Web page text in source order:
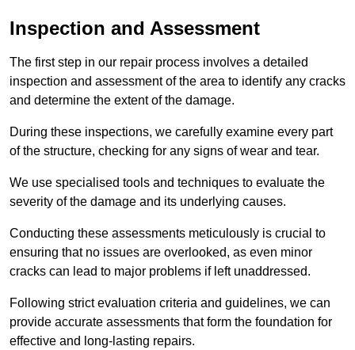
Inspection and Assessment
The first step in our repair process involves a detailed
inspection and assessment of the area to identify any cracks
and determine the extent of the damage.
During these inspections, we carefully examine every part
of the structure, checking for any signs of wear and tear.
We use specialised tools and techniques to evaluate the
severity of the damage and its underlying causes.
Conducting these assessments meticulously is crucial to
ensuring that no issues are overlooked, as even minor
cracks can lead to major problems if left unaddressed.
Following strict evaluation criteria and guidelines, we can
provide accurate assessments that form the foundation for
effective and long-lasting repairs.